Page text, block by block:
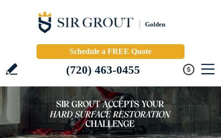
Golden
Schedule a FREE Quote
(720) 463-0455